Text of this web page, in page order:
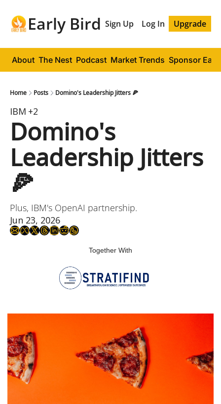
Early Bird Sign Up Log In Upgrade
About The Nest Podcast Market Trends Sponsor
Home Posts Domino's Leadership Jitters 🍕
IBM +2
Domino's
Leadership Jitters
🍕
Plus, IBM's OpenAI partnership.
Jun 23, 2026
Together With